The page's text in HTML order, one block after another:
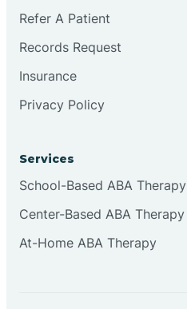
Refer A Patient
Records Request
Insurance
Privacy Policy
Services
School-Based ABA Therapy
Center-Based ABA Therapy
At-Home ABA Therapy